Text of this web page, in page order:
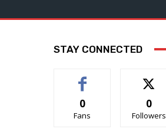
STAY CONNECTED
0
Fans
0
Followers